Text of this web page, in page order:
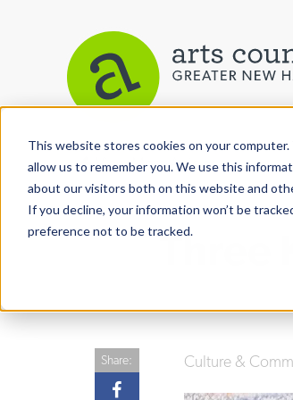
This website stores cookies on your
allow us to remember you. We use this
about our visitors both on this website and
If you decline, your information won’t be
preference not to be tracked.
View More Articles
Three
Culture &
Share: